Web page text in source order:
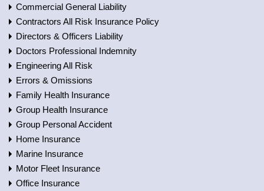
Commercial General Liability
Contractors All Risk Insurance Policy
Directors & Officers Liability
Doctors Professional Indemnity
Engineering All Risk
Errors & Omissions
Family Health Insurance
Group Health Insurance
Group Personal Accident
Home Insurance
Marine Insurance
Motor Fleet Insurance
Office Insurance